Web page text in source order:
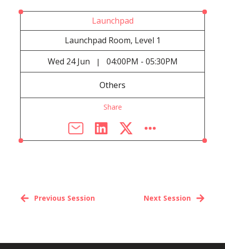
Launchpad
Launchpad Room, Level 1
Wed 24 Jun | 04:00PM - 05:30PM
Others
Share
Next Session
Previous Session